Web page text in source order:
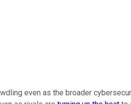
even as the broader